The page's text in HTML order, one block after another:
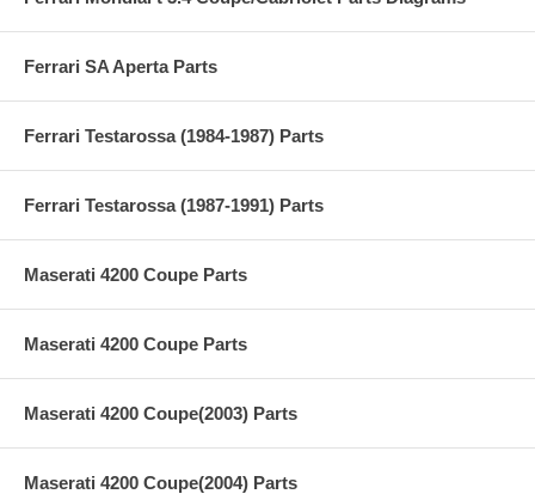
Ferrari SA Aperta Parts
Ferrari Testarossa (1984-1987) Parts
Ferrari Testarossa (1987-1991) Parts
Maserati 4200 Coupe Parts
Maserati 4200 Coupe Parts
Maserati 4200 Coupe(2003) Parts
Maserati 4200 Coupe(2004) Parts